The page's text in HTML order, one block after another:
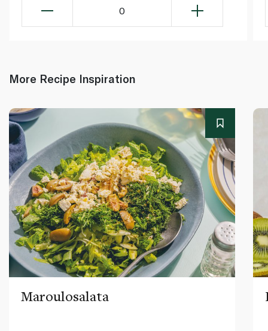
0
More Recipe Inspiration
Maroulosalata